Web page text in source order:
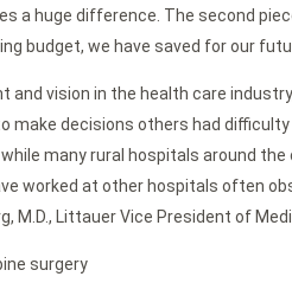
a huge difference. The second
budget, we have saved for our
and vision in the health care
make decisions others had
many rural hospitals around the
worked at other hospitals often
M.D., Littauer Vice President of
surgery